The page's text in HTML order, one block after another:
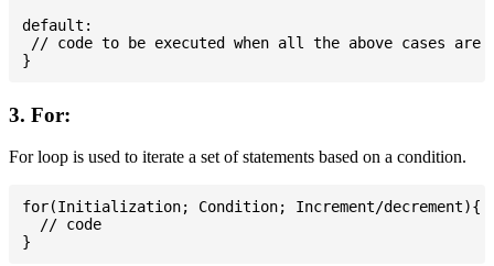
default:
// code to be executed when all the above cases are
3. For:
For loop is used to iterate a set of statements based on a condition.
for(Initialization; Condition; Increment/decrement){
  // code